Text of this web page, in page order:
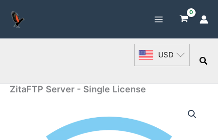
content
USD
ZitaFTP Server - Single License